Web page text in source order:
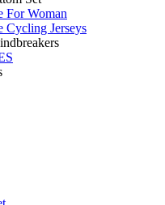
For Woman
Cycling Jerseys